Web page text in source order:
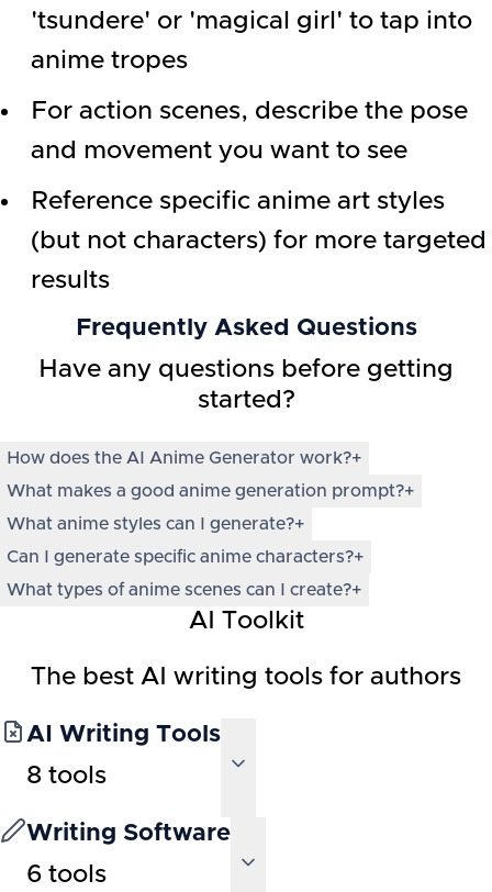
'tsundere' or 'magical girl' to tap into
anime tropes
For action scenes, describe the pose
and movement you want to see
Reference specific anime art styles
(but not characters) for more targeted
results
Frequently Asked Questions
Have any questions before getting
started?
How does the AI Anime Generator work?+
What makes a good anime generation prompt?+
What anime styles can I generate?+
Can I generate specific anime characters?+
What types of anime scenes can I create?+
AI Toolkit
The best AI writing tools for authors
AI Writing Tools
8 tools
Writing Software
6 tools